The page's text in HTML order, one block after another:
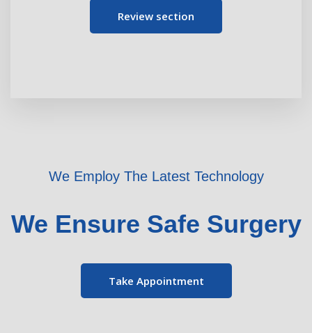
Review section
We Employ The Latest Technology
We Ensure Safe Surgery
Take Appointment